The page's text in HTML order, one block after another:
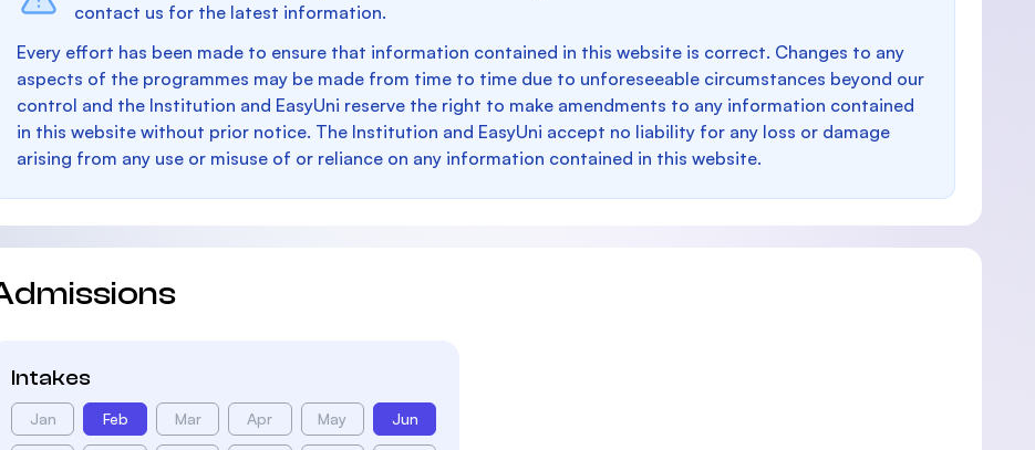
contact us for the latest information.
Every effort has been made to ensure that information contained in this website is correct. Changes to any
aspects of the programmes may be made from time to time due to unforeseeable circumstances beyond our
control and the Institution and EasyUni reserve the right to make amendments to any information contained
in this website without prior notice. The Institution and EasyUni accept no liability for any loss or damage
arising from any use or misuse of or reliance on any information contained in this website.
Intakes
Jan Feb Mar Apr May Jun